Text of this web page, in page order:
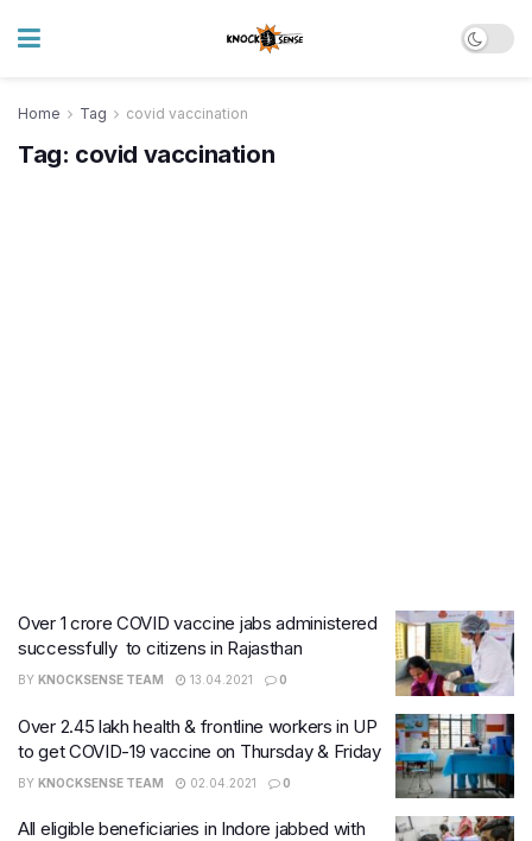
Home Tag covid vaccination
Tag: covid vaccination
Over 1 crore COVID vaccine jabs administered
successfully to citizens in Rajasthan
BY KNOCKSENSE TEAM 13.04.2021 0
Over 2.45 lakh health & frontline workers in UP
to get COVID-19 vaccine on Thursday & Friday
BY KNOCKSENSE TEAM 02.04.2021 0
All eligible beneficiaries in Indore jabbed with